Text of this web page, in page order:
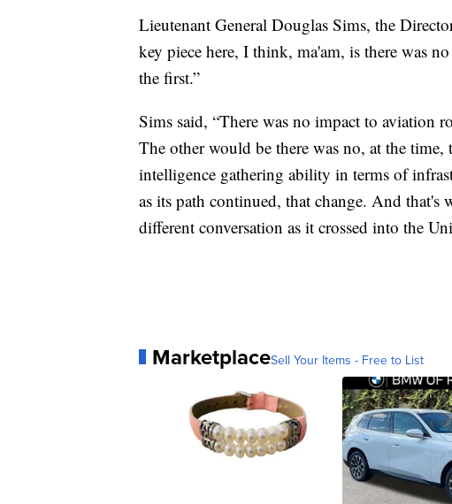
Lieutenant General Douglas Sims, the
key piece here, I think, ma'am, is there was
the first.”
Sims said, “There was no impact to aviation
The other would be there was no, at the time,
intelligence gathering ability in terms of
as its path continued, that change. And
different conversation as it crossed into the
MarketplaceSell Your Items - Free to List